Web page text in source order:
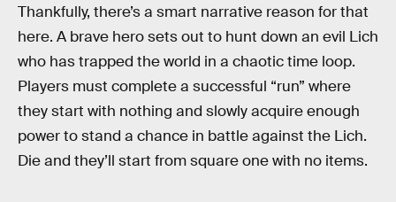
Thankfully, there’s a smart narrative reason for that
here. A brave hero sets out to hunt down an evil Lich
who has trapped the world in a chaotic time loop.
Players must complete a successful “run” where
they start with nothing and slowly acquire enough
power to stand a chance in battle against the Lich.
Die and they’ll start from square one with no items.